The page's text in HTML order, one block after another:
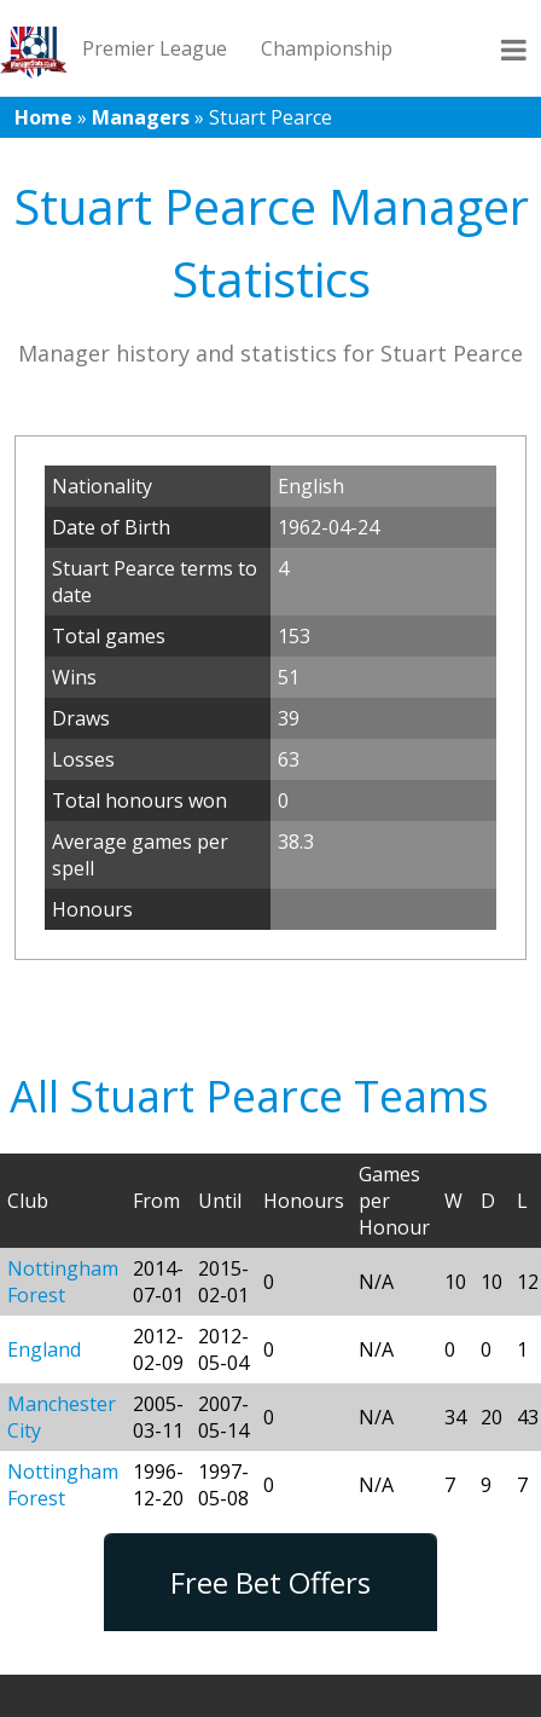
Premier League Championship
League 1 League 2 Records Blog
Home » Managers» Stuart Pearce
Stuart Pearce Manager
Statistics
Manager history and statistics for Stuart Pearce
Nationality
English
Date of Birth
1962-04-24
Stuart Pearce terms to
date
4
Total games
153
Wins
51
Draws
39
Losses
63
Total honours won
0
Average games per
spell
38.3
Honours
All Stuart Pearce Teams
Club From Until Honours
Games
per
Honour
W D L
Nottingham
Forest
2014-
07-01
2015-
02-01
0 N/A 10 10 12
England
2012-
02-09
2012-
05-04 0 N/A 0 0 1
Manchester
City
2005-
03-11
2007-
05-14 0 N/A 34 20 43
Nottingham
Forest
1996-
12-20
1997-
05-08 0 N/A 7 9 7
Free Bet Offers